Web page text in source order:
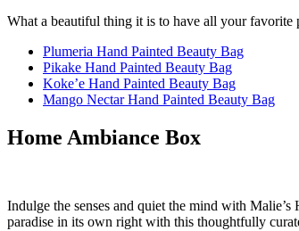
What a beautiful thing it is to have all your favorite
Plumeria Hand Painted Beauty Bag
Pikake Hand Painted Beauty Bag
Koke’e Hand Painted Beauty Bag
Mango Nectar Hand Painted Beauty Bag
Home Ambiance Box
Indulge the senses and quiet the mind with
paradise in its own right with this thoughtfully